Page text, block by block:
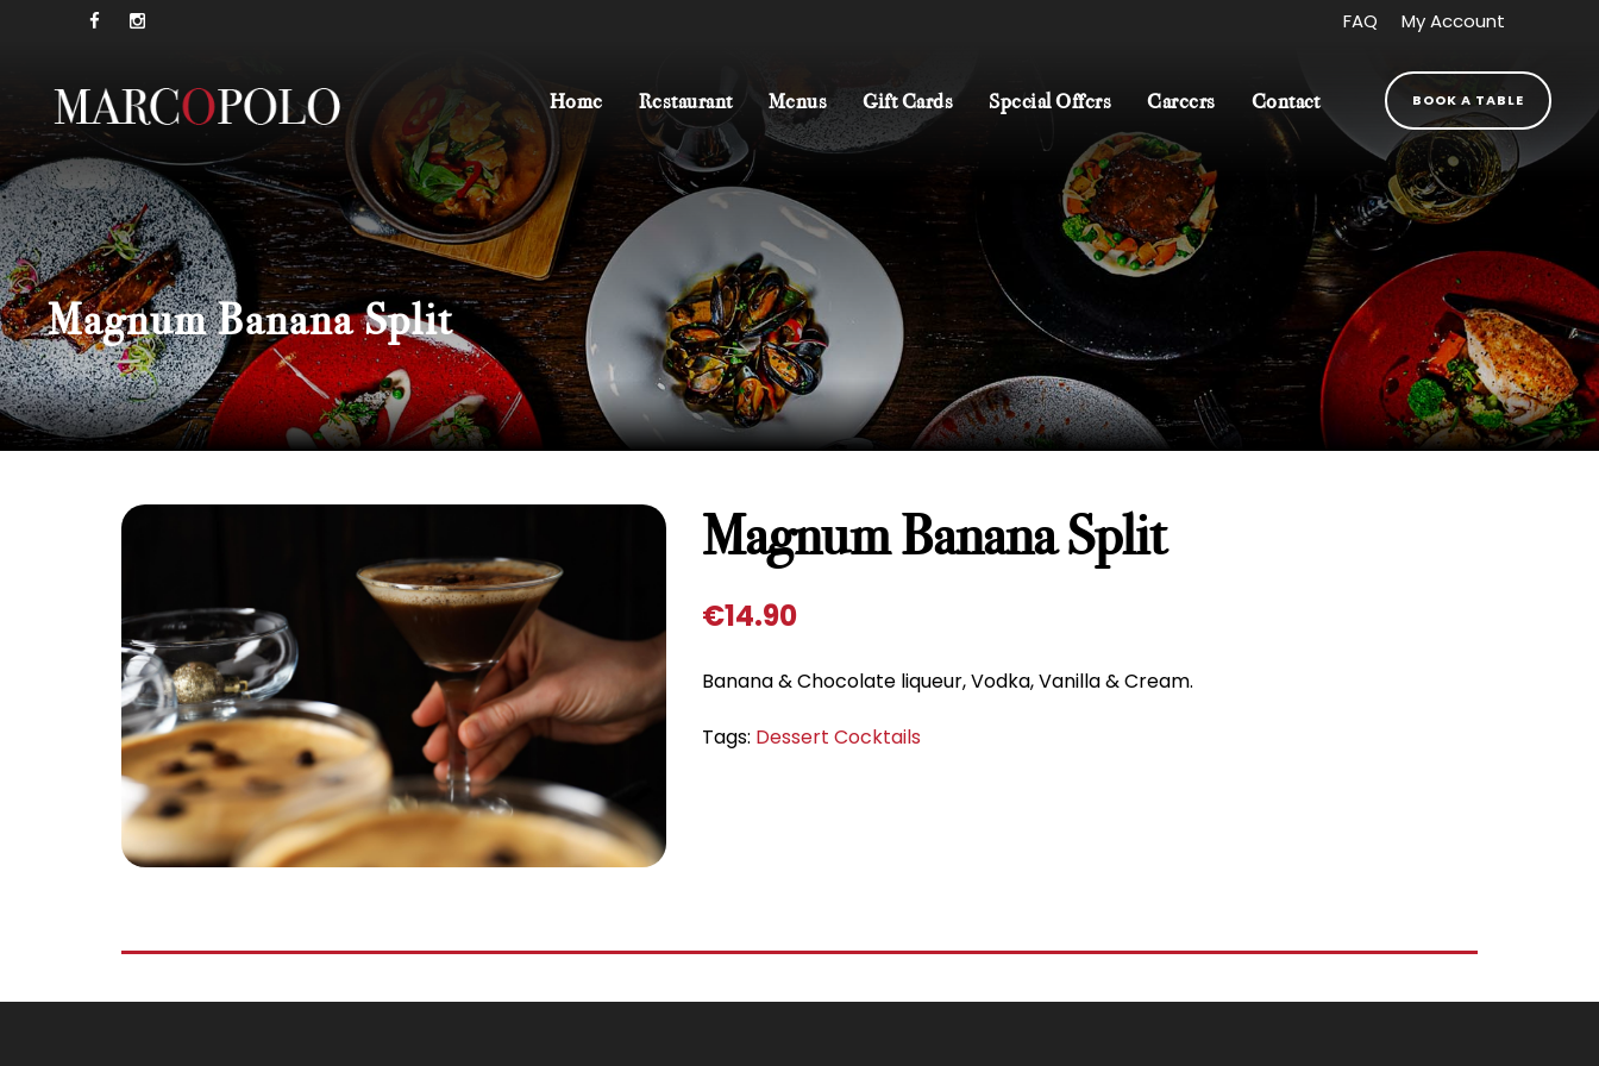
FAQ My Account
Home Restaurant Menus Gift Cards Special Offers Careers Contact BOOK A TABLE
Magnum Banana Split
Magnum Banana Split
€14.90
Banana & Chocolate liqueur, Vodka, Vanilla & Cream.
Tags: Dessert Cocktails